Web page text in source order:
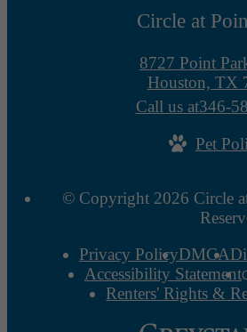
Circle at
8727 Point
Houston, TX
Call us at346-
Pet
© Copyright 2026 Circle
Privacy PolicyDMCA
Accessibility Statement
Renters' Rights &